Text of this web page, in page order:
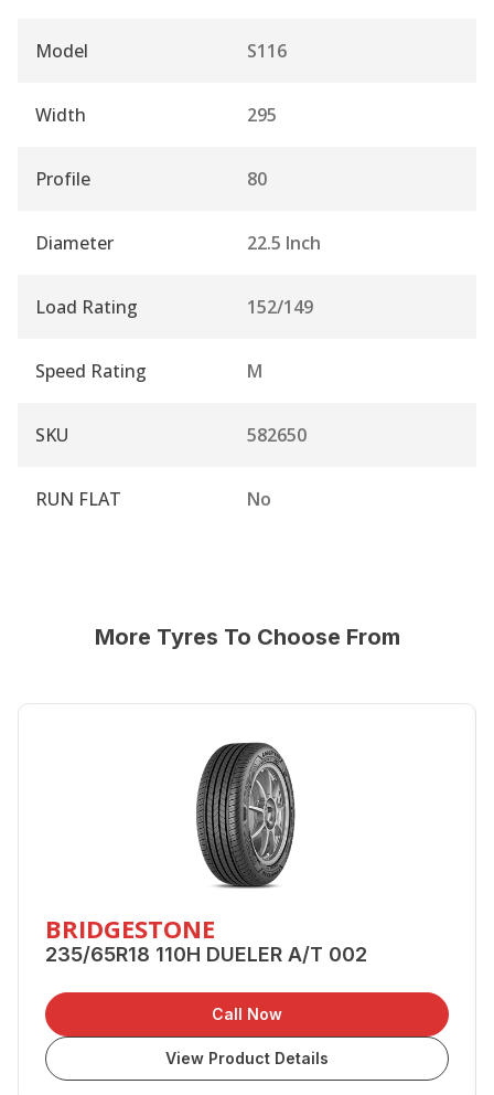
Model S116
Width 295
Profile 80
Diameter 22.5 Inch
Load Rating 152/149
Speed Rating M
SKU 582650
RUN FLAT No
More Tyres To Choose From
BRIDGESTONE
235/65R18 110H DUELER A/T 002
Call Now
View Product Details